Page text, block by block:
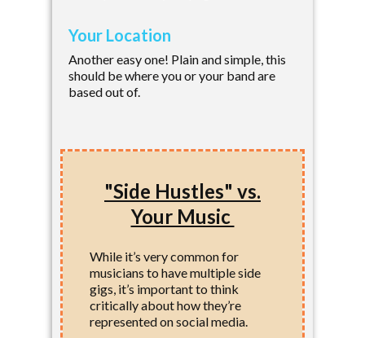
Your Location
Another easy one! Plain and simple, this
should be where you or your band are
based out of.
"Side Hustles" vs.
Your Music
While it’s very common for
musicians to have multiple side
gigs, it’s important to think
critically about how they’re
represented on social media.